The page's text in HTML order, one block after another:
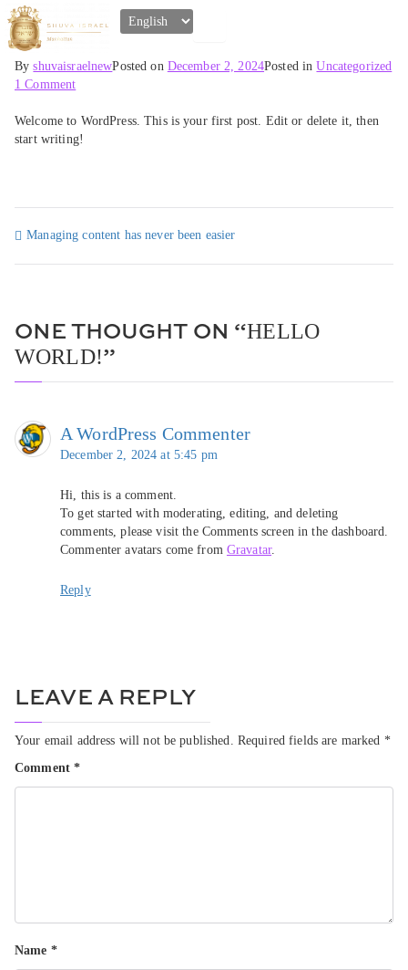
SCHEDULE
ByshuvaisraelnewPosted on December 2, 2024Posted inUncategorized
1 Comment
Welcome to WordPress. This is your first post. Edit or delete it, then
start writing!
Managing content has never been easier
ONE THOUGHT ON “HELLO
WORLD!”
A WordPress Commenter
December 2, 2024 at 5:45 pm
Hi, this is a comment.
To get started with moderating, editing, and deleting
comments, please visit the Comments screen in the dashboard.
Commenter avatars come from Gravatar.
Reply
LEAVE A REPLY
Your email address will not be published. Required fields are marked *
Comment*
Name *